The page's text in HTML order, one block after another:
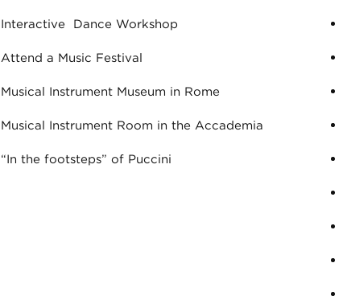
Interactive Dance Workshop
Attend a Music Festival
Musical Instrument Museum in Rome
Musical Instrument Room in the Accademia
“In the footsteps” of Puccini